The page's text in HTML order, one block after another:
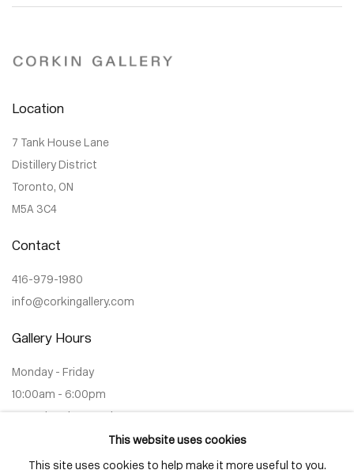
Location
7 Tank House Lane
Distillery District
Toronto, ON
M5A 3C4
Contact
416-979-1980
info@corkingallery.com
Gallery Hours
Monday - Friday
10:00am - 6:00pm
Saturdays by appointment
This website uses cookies
This site uses cookies to help make it more useful to you.